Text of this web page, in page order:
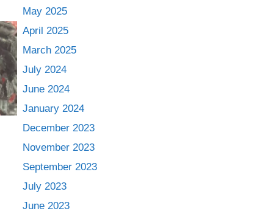
May 2025
April 2025
March 2025
July 2024
June 2024
January 2024
December 2023
November 2023
September 2023
July 2023
June 2023